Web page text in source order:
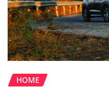
HOME